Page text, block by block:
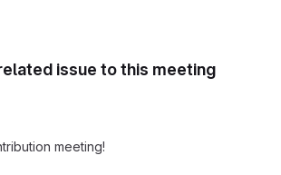
issue to this meeting
meeting!